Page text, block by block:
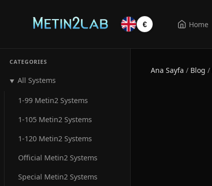
€ Home
CATEGORIES
▼ All Systems
1-99 Metin2 Systems
1-105 Metin2 Systems
1-120 Metin2 Systems
Official Metin2 Systems
Special Metin2 Systems
Ana Sayfa / Blog /